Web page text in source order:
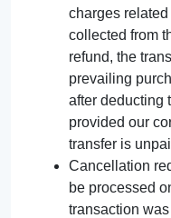
charges
collected from
refund, the
prevailing
after deducting
provided our
transfer is
Cancellation
be processed
transaction